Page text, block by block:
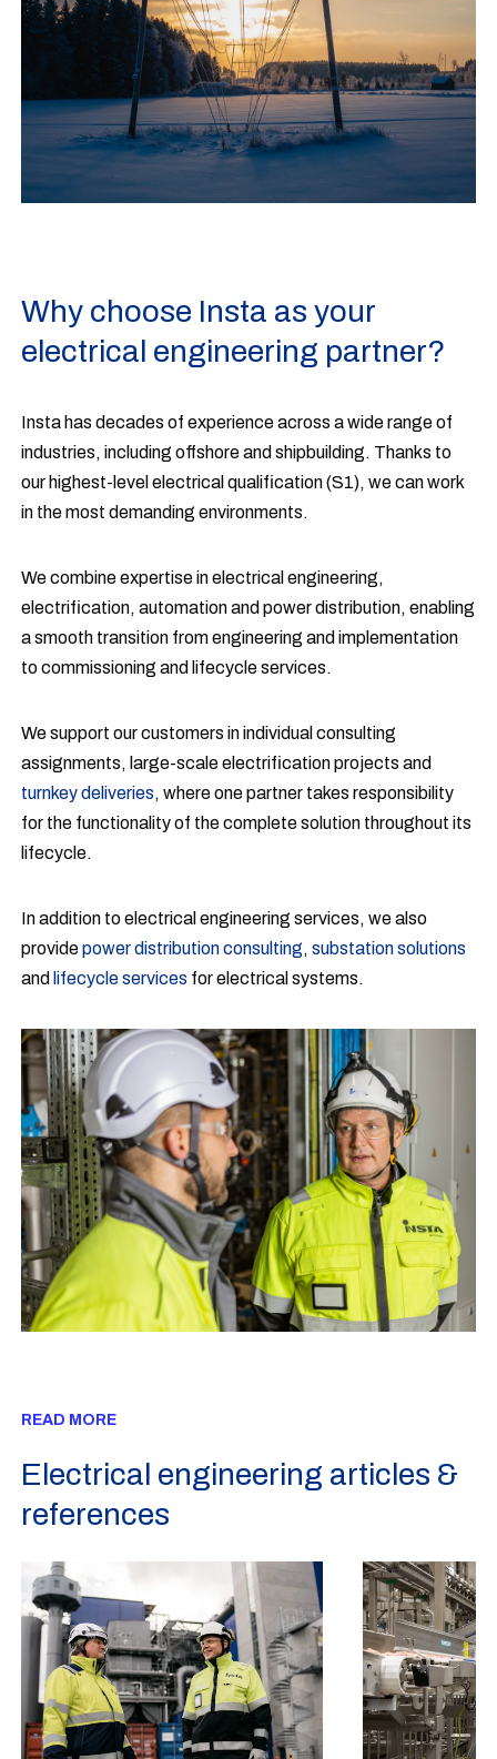
Why choose Insta as your
electrical engineering partner?
Insta has decades of experience across a wide range of
industries, including offshore and shipbuilding. Thanks to
our highest-level electrical qualification (S1), we can work
in the most demanding environments.
We combine expertise in electrical engineering,
electrification, automation and power distribution, enabling
a smooth transition from engineering and implementation
to commissioning and lifecycle services.
We support our customers in individual consulting
assignments, large-scale electrification projects and
turnkey deliveries, where one partner takes responsibility
for the functionality of the complete solution throughout its
lifecycle.
In addition to electrical engineering services, we also
providepower distribution consulting,substation solutions
and lifecycle services for electrical systems.
READ MORE
Electrical engineering articles &
references